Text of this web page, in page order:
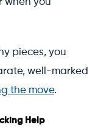
pieces, you
well-marked
the move.
Help